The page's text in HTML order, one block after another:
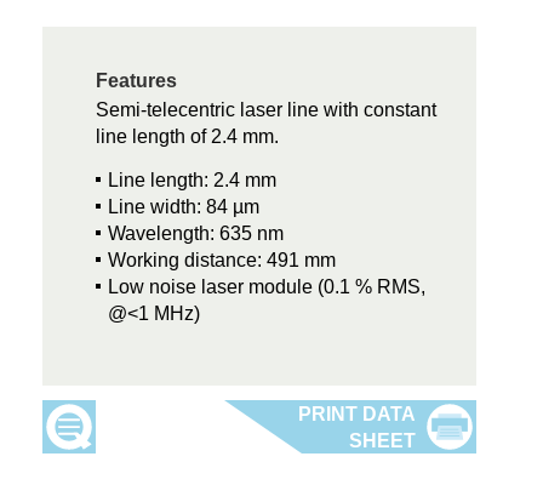
Features
Semi-telecentric laser line with constant
line length of 2.4 mm.
Line length: 2.4 mm
Line width: 84 µm
Wavelength: 635 nm
Working distance: 491 mm
Low noise laser module (0.1 % RMS,
@<1 MHz)